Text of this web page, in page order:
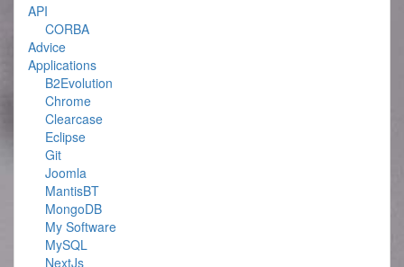
API
CORBA
Advice
Applications
B2Evolution
Chrome
Clearcase
Eclipse
Git
Joomla
MantisBT
MongoDB
My Software
MySQL
NextJs